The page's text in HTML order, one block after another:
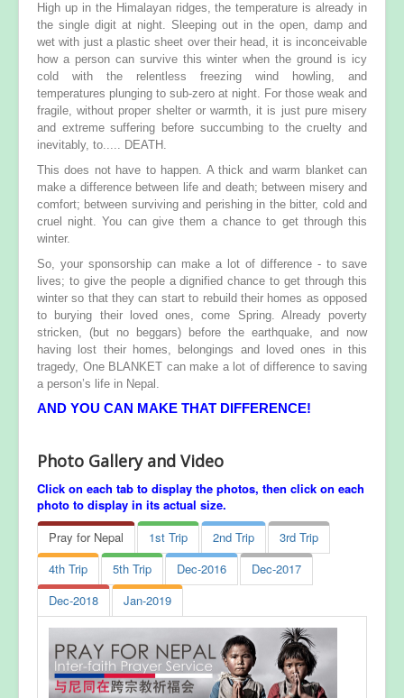
High up in the Himalayan ridges, the temperature is already in
the single digit at night. Sleeping out in the open, damp and
wet with just a plastic sheet over their head, it is inconceivable
how a person can survive this winter when the ground is icy
cold with the relentless freezing wind howling, and
temperatures plunging to sub-zero at night. For those weak and
fragile, without proper shelter or warmth, it is just pure misery
and extreme suffering before succumbing to the cruelty and
inevitably, to..... DEATH.
This does not have to happen. A thick and warm blanket can
make a difference between life and death; between misery and
comfort; between surviving and perishing in the bitter, cold and
cruel night. You can give them a chance to get through this
winter.
So, your sponsorship can make a lot of difference - to save
lives; to give the people a dignified chance to get through this
winter so that they can start to rebuild their homes as opposed
to burying their loved ones, come Spring. Already poverty
stricken, (but no beggars) before the earthquake, and now
having lost their homes, belongings and loved ones in this
tragedy, One BLANKET can make a lot of difference to saving
a person’s life in Nepal.
AND YOU CAN MAKE THAT DIFFERENCE!
Photo Gallery and Video
Click on each tab to display the photos, then click on each
photo to display in its actual size.
Pray for Nepal
1st Trip 2nd Trip
3rd Trip
4th Trip
5th Trip Dec-2016
Dec-2017
Dec-2018
Jan-2019